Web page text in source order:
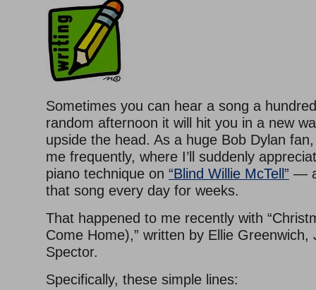
Sometimes you can hear a song a
random afternoon it will hit you in a new
upside the head. As a huge Bob Dylan
me frequently, where I’ll suddenly
piano technique on “Blind Willie McTell” —
that song every day for weeks.
That happened to me recently with
Come Home),” written by Ellie Greenwich,
Spector.
Specifically, these simple lines: